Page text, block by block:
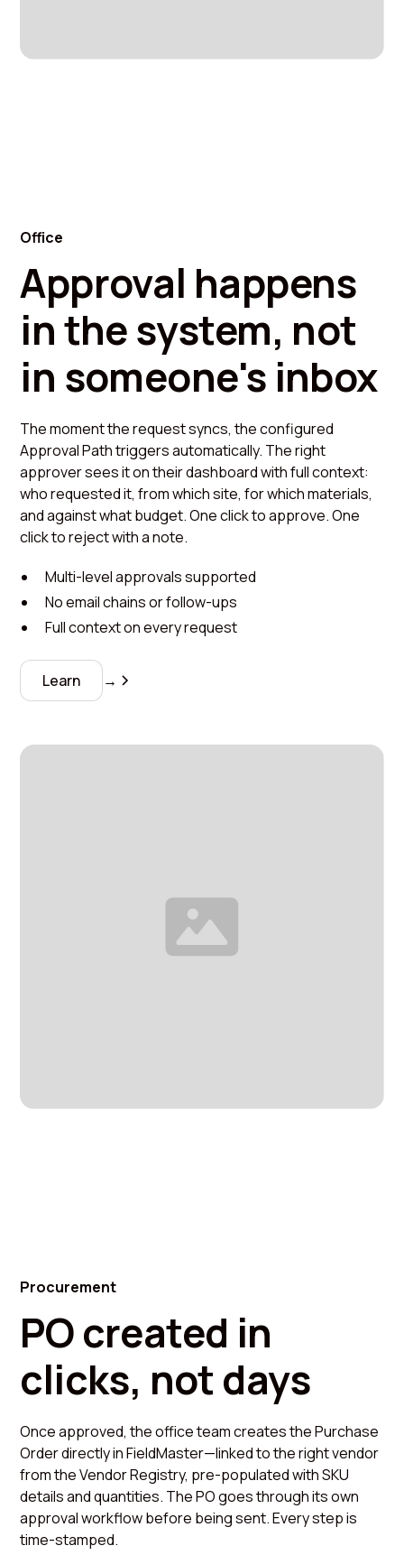
Office
Approval happens
in the system, not
in someone's inbox
The moment the request syncs, the configured
Approval Path triggers automatically. The right
approver sees it on their dashboard with full context:
who requested it, from which site, for which materials,
and against what budget. One click to approve. One
click to reject with a note.
Multi-level approvals supported
No email chains or follow-ups
Full context on every request
Learn →
Procurement
PO created in
clicks, not days
Once approved, the office team creates the Purchase
Order directly in FieldMaster—linked to the right vendor
from the Vendor Registry, pre-populated with SKU
details and quantities. The PO goes through its own
approval workflow before being sent. Every step is
time-stamped.